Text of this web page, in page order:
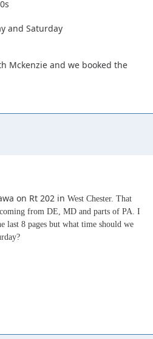
and Saturday
Mckenzie and we booked the
on Rt 202 in West Chester. That
from DE, MD and parts of PA. I
last 8 pages but what time should we